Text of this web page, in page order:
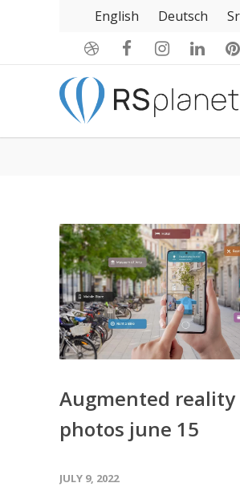
English Deutsch
Augmented reality
photos june 15
JULY 9, 2022